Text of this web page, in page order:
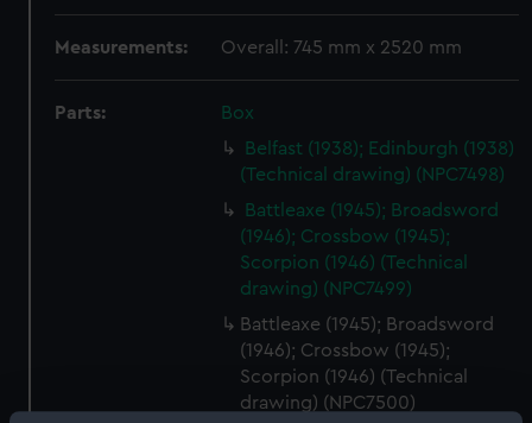
Measurements: Overall: 745 mm x 2520 mm
Parts:
Box
Belfast (1938); Edinburgh (1938)
(Technical drawing) (NPC7498)
Battleaxe (1945); Broadsword
(1946); Crossbow (1945);
Scorpion (1946) (Technical
drawing) (NPC7499)
Battleaxe (1945); Broadsword
(1946); Crossbow (1945);
Scorpion (1946) (Technical
drawing) (NPC7500)